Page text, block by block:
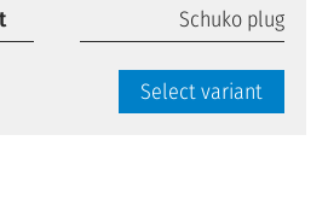
Schuko plug
Select variant